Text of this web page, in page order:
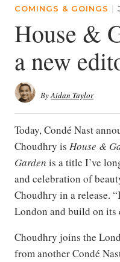
COMINGS & GOINGS |
House &
a new
ByAidan Taylor
Today, Condé Nast
Choudhry is House &
Garden is a title I’ve
and celebration of
Choudhry in a release.
London and build on its
Choudhry joins the
from another Condé